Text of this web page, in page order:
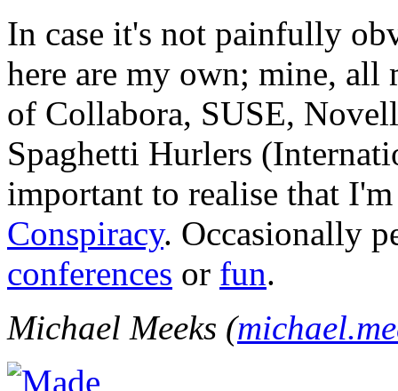
In case it's not painfully
here are my own; mine, all
of Collabora, SUSE,
Spaghetti Hurlers
important to realise that
Conspiracy. Occasionally
conferences or fun.
Michael Meeks (